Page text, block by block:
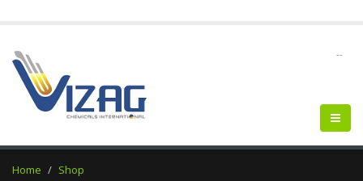
--
Home Shop